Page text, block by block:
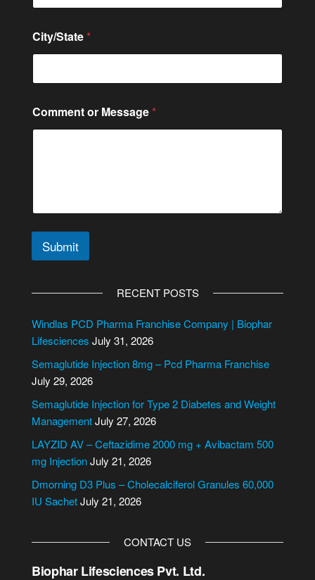
/
tCity/State *
Comment or Message *
Submit
e
r
a
t
i
v
e
RECENT POSTS
Windlas PCD Pharma Franchise Company | Biophar
Lifesciences July 31, 2026
Semaglutide Injection 8mg – Pcd Pharma Franchise
July 29, 2026
Semaglutide Injection for Type 2 Diabetes and Weight
ManagementJuly 27, 2026
LAYZID AV – Ceftazidime 2000 mg + Avibactam 500
mg InjectionJuly 21, 2026
Dmorning D3 Plus – Cholecalciferol Granules 60,000
IU SachetJuly 21, 2026
CONTACT US
Biophar Lifesciences Pvt. Ltd.